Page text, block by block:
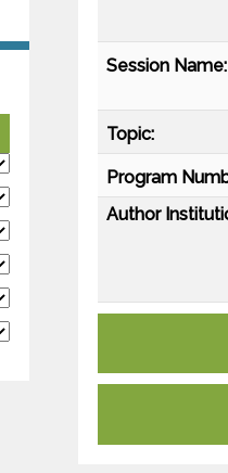
Session Name:
Topic:
Program
Author